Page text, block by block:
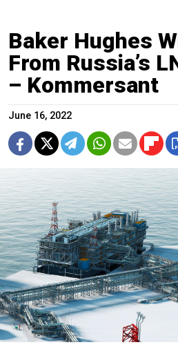
Baker Hughes
From Russia’s
– Kommersant
June 16, 2022